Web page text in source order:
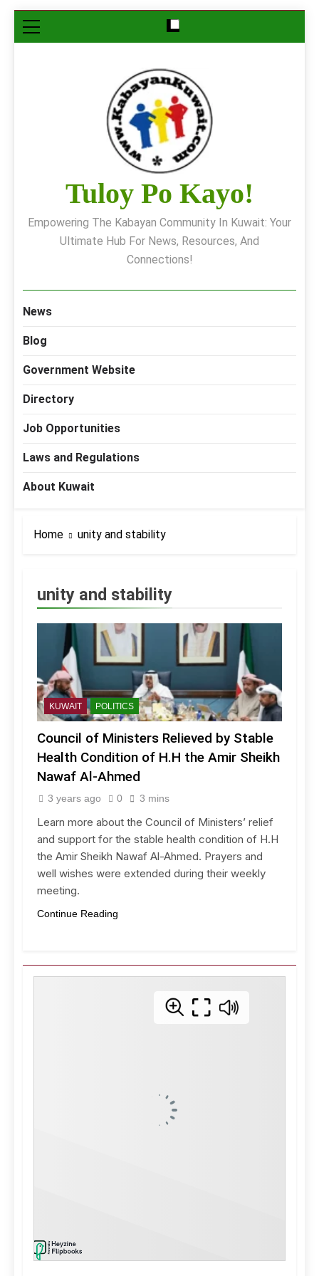
Skip
to
Tuloy Po Kayo!
Empowering The Kabayan Community In Kuwait: Your
Ultimate Hub For News, Resources, And
Connections!
News
Blog
Government Website
Directory
Job Opportunities
Laws and Regulations
About Kuwait
Home unity and stability
unity and stability
KUWAIT POLITICS
Council of Ministers Relieved by Stable
Health Condition of H.H the Amir Sheikh
Nawaf Al-Ahmed
3 years ago 0 3 mins
Learn more about the Council of Ministers’ relief
and support for the stable health condition of H.H
the Amir Sheikh Nawaf Al-Ahmed. Prayers and
well wishes were extended during their weekly
meeting.
Continue Reading